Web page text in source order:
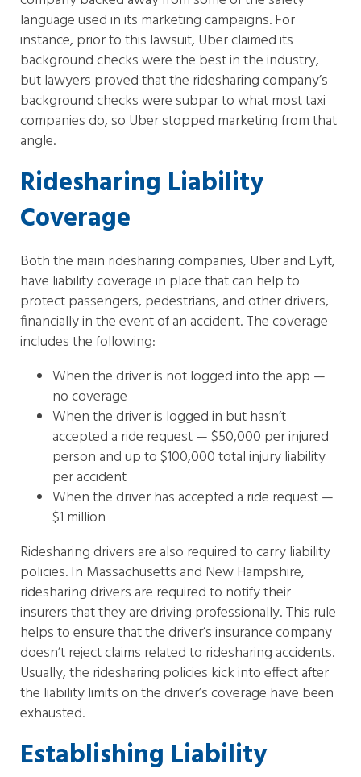
language used in its marketing campaigns. For
instance, prior to this lawsuit, Uber claimed its
background checks were the best in the industry,
but lawyers proved that the ridesharing company’s
background checks were subpar to what most taxi
companies do, so Uber stopped marketing from that
angle.
Ridesharing Liability
Coverage
Both the main ridesharing companies, Uber and Lyft,
have liability coverage in place that can help to
protect passengers, pedestrians, and other drivers,
financially in the event of an accident. The coverage
includes the following:
When the driver is not logged into the app —
no coverage
When the driver is logged in but hasn’t
accepted a ride request — $50,000 per injured
person and up to $100,000 total injury liability
per accident
When the driver has accepted a ride request —
$1 million
Ridesharing drivers are also required to carry liability
policies. In Massachusetts and New Hampshire,
ridesharing drivers are required to notify their
insurers that they are driving professionally. This rule
helps to ensure that the driver’s insurance company
doesn’t reject claims related to ridesharing accidents.
Usually, the ridesharing policies kick into effect after
the liability limits on the driver’s coverage have been
exhausted.
Establishing Liability